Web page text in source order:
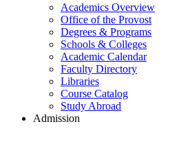
Academics Overview
Office of the Provost
Degrees & Programs
Schools & Colleges
Academic Calendar
Faculty Directory
Libraries
Course Catalog
Study Abroad
Admission